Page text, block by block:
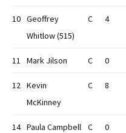
10 Geoffrey
Whitlow (515)
C 4
11 Mark Jilson C 0
12 Kevin
McKinney
C 8
14 Paula Campbell C 0